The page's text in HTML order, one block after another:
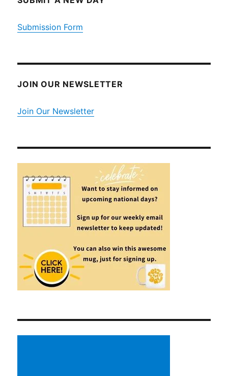
Submission Form
JOIN OUR NEWSLETTER
Join Our Newsletter